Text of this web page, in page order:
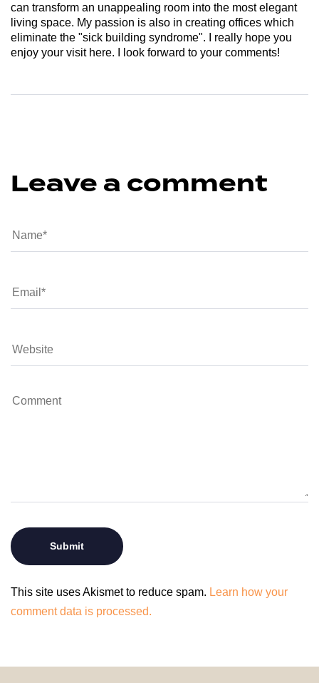
can transform an unappealing room into the most elegant
living space. My passion is also in creating offices which
eliminate the "sick building syndrome". I really hope you
enjoy your visit here. I look forward to your comments!
Leave a comment
This site uses Akismet to reduce spam. Learn how your
comment data is processed.